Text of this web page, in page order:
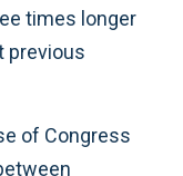
times longer
previous
of Congress